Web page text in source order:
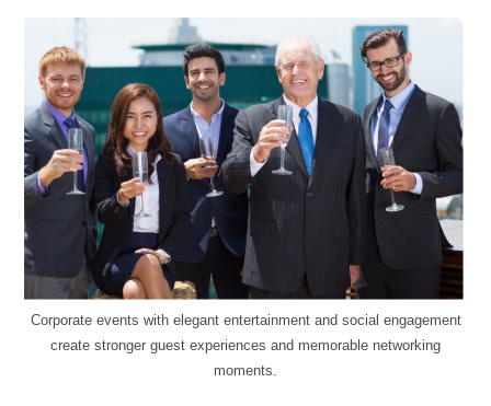
Corporate events with elegant entertainment and social engagement
create stronger guest experiences and memorable networking
moments.